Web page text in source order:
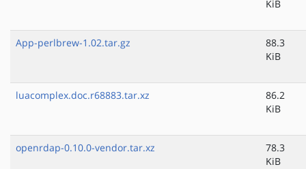
KiB
App-perlbrew-1.02.tar.gz
88.3
KiB
luacomplex.doc.r68883.tar.xz
86.2
KiB
openrdap-0.10.0-vendor.tar.xz
78.3
KiB